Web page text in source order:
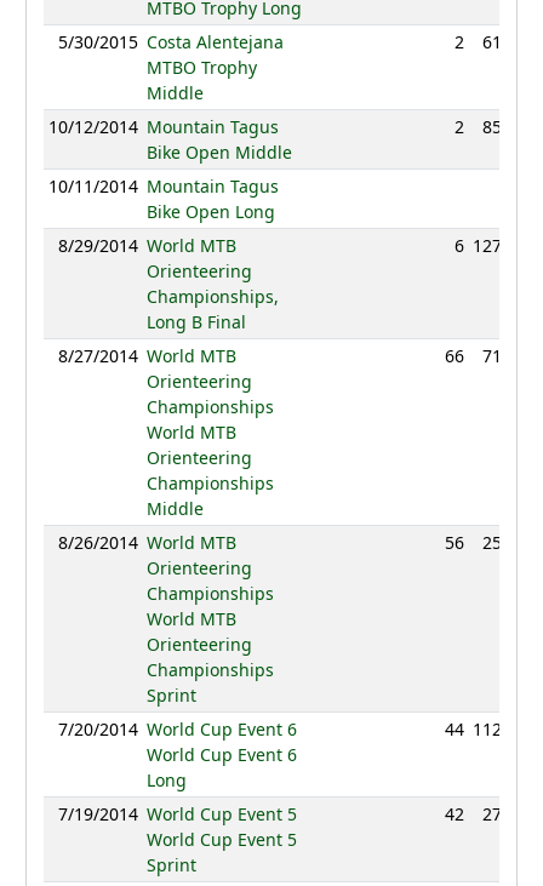
MTBO Trophy Long
5/30/2015 Costa Alentejana
MTBO Trophy
Middle
2 61:32
10/12/2014 Mountain Tagus
Bike Open Middle
2 85:46
10/11/2014 Mountain Tagus
Bike Open Long
8/29/2014 World MTB
Orienteering
Championships,
Long B Final
6 127:55
8/27/2014 World MTB
Orienteering
Championships
World MTB
Orienteering
Championships
Middle
66 71:37
8/26/2014 World MTB
Orienteering
Championships
World MTB
Orienteering
Championships
Sprint
56 25:56
7/20/2014 World Cup Event 6
World Cup Event 6
Long
44 112:42
7/19/2014 World Cup Event 5
World Cup Event 5
Sprint
42 27:57